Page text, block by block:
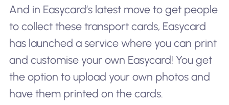
And in Easycard’s latest move to get people
to collect these transport cards, Easycard
has launched a service where you can print
and customise your own Easycard! You get
the option to upload your own photos and
have them printed on the cards.